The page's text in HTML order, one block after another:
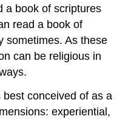
a book of scriptures
read a book of
sometimes. As these
can be religious in
conceived of as a
experiential,